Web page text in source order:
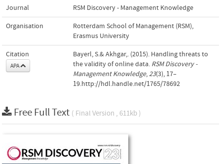
Journal RSM Discovery - Management Knowledge
Organisation
Rotterdam School of Management (RSM),
Erasmus University
Citation
APA
Bayerl, S.& Akhgar,. (2015). Handling threats to
the validity of online data. RSM Discovery -
Management Knowledge,23(3), 17–
19.http://hdl.handle.net/1765/78692
Free Full Text ( Final Version , 611kb )